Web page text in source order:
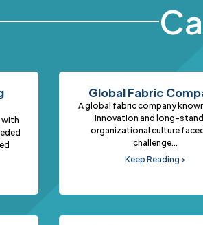
with
Global Fabric
A global fabric company
innovation and long-
organizational culture
challenge...
Keep Reading >